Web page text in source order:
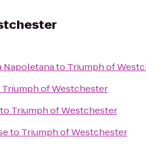
Napoletanato Triumph of
Triumph of Westchester
to Triumph of Westchester
to Triumph of Westchester